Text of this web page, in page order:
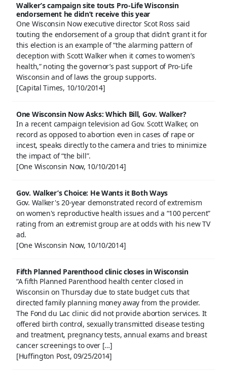
Walker’s campaign site touts Pro-Life Wisconsin
endorsement he didn’t receive this year
One Wisconsin Now executive director Scot Ross said
touting the endorsement of a group that didn’t grant it for
this election is an example of “the alarming pattern of
deception with Scott Walker when it comes to women’s
health,” noting the governor’s past support of Pro-Life
Wisconsin and of laws the group supports.
[Capital Times, 10/10/2014]
One Wisconsin Now Asks: Which Bill, Gov. Walker?
In a recent campaign television ad Gov. Scott Walker, on
record as opposed to abortion even in cases of rape or
incest, speaks directly to the camera and tries to minimize
the impact of “the bill”.
[One Wisconsin Now, 10/10/2014]
Gov. Walker’s Choice: He Wants it Both Ways
Gov. Walker's 20-year demonstrated record of extremism
on women's reproductive health issues and a “100 percent”
rating from an extremist group are at odds with his new TV
ad.
[One Wisconsin Now, 10/10/2014]
Fifth Planned Parenthood clinic closes in Wisconsin
“A fifth Planned Parenthood health center closed in
Wisconsin on Thursday due to state budget cuts that
directed family planning money away from the provider.
The Fond du Lac clinic did not provide abortion services. It
offered birth control, sexually transmitted disease testing
and treatment, pregnancy tests, annual exams and breast
cancer screenings to over […]
[Huffington Post, 09/25/2014]